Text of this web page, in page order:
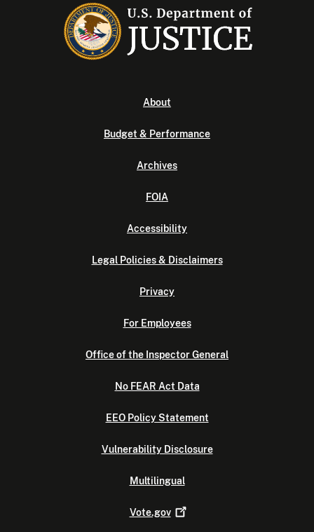
About
Budget & Performance
Archives
FOIA
Accessibility
Legal Policies & Disclaimers
Privacy
For Employees
Office of the Inspector General
No FEAR Act Data
EEO Policy Statement
Vulnerability Disclosure
Multilingual
Vote.gov